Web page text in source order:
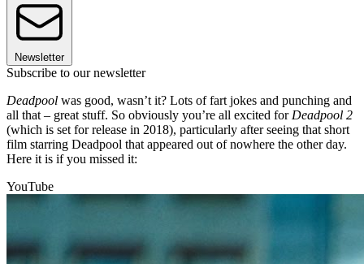
Newsletter
Subscribe to our newsletter
Deadpool was good, wasn’t it? Lots of fart jokes and punching and
all that – great stuff. So obviously you’re all excited for Deadpool 2
(which is set for release in 2018), particularly after seeing that short
film starring Deadpool that appeared out of nowhere the other day.
Here it is if you missed it:
YouTube